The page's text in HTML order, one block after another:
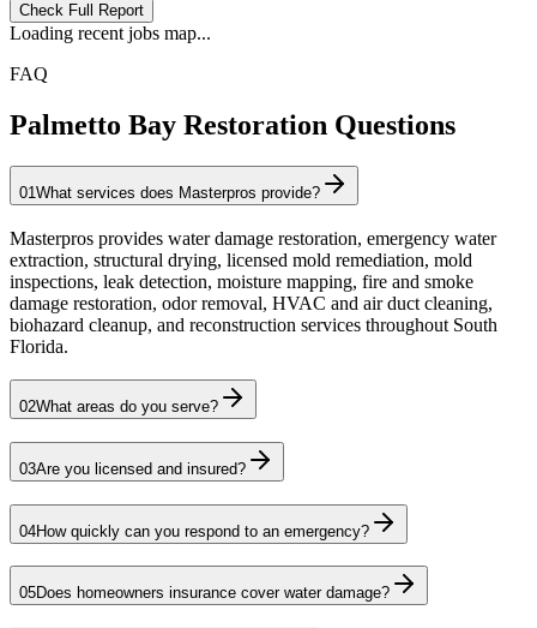
Check Full Report
Loading recent jobs map...
FAQ
Palmetto Bay Restoration Questions
01 What services does Masterpros provide?
Masterpros provides water damage restoration, emergency water
extraction, structural drying, licensed mold remediation, mold
inspections, leak detection, moisture mapping, fire and smoke
damage restoration, odor removal, HVAC and air duct cleaning,
biohazard cleanup, and reconstruction services throughout South
Florida.
02What areas do you serve?
03Are you licensed and insured?
04How quickly can you respond to an emergency?
05Does homeowners insurance cover water damage?